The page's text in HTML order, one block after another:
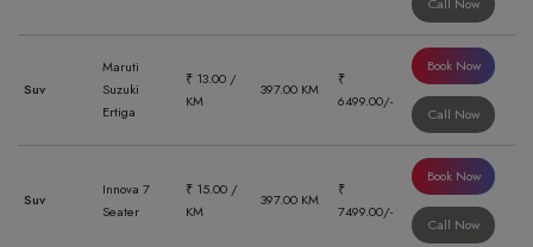
Suv
Maruti
Suzuki
Ertiga
₹ 13.00 /
KM
397.00 KM
₹
6499.00/-
Book Now
Call Now
Suv
Innova 7
Seater
₹ 15.00 /
KM
397.00 KM
₹
7499.00/-
Book Now
Call Now